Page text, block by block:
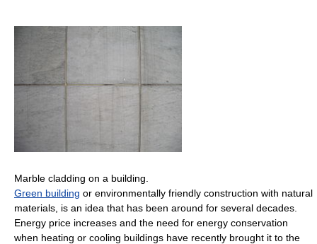
Marble cladding on a building.
Green building or environmentally friendly construction with natural
materials, is an idea that has been around for several decades.
Energy price increases and the need for energy conservation
when heating or cooling buildings have recently brought it to the